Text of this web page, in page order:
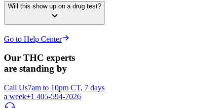
Will this show up on a drug test?
Go to Help Center
Our THC experts
are standing by
Call Us7am to 10pm CT, 7 days
a week+1 405-594-7026